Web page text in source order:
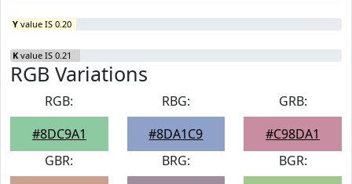
Y value IS 0.20
K value IS 0.21
RGB Variations
RGB:
#8DC9A1
RBG:
#8DA1C9
GRB:
#C98DA1
GBR:
BRG:
BGR: